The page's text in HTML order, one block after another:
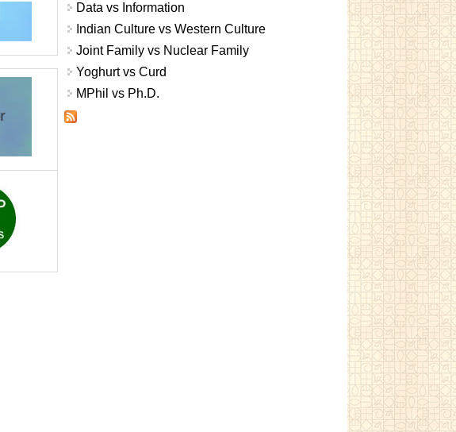
Data vs Information
Indian Culture vs Western Culture
Joint Family vs Nuclear Family
Yoghurt vs Curd
MPhil vs Ph.D.